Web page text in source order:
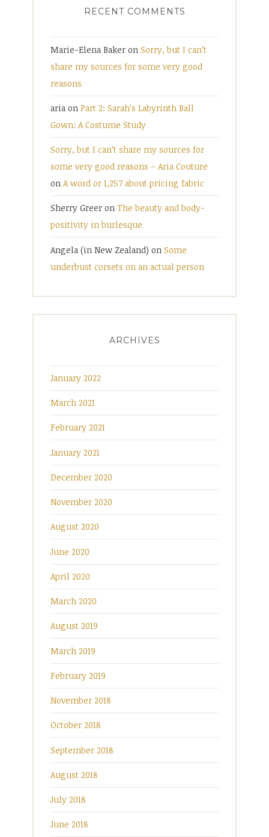
RECENT COMMENTS
Marie-Elena Baker on Sorry, but I can’t
share my sources for some very good
reasons
aria on Part 2: Sarah’s Labyrinth Ball
Gown: A Costume Study
Sorry, but I can’t share my sources for
some very good reasons – Aria Couture
on A word or 1,257 about pricing fabric
Sherry Greer on The beauty and body-
positivity in burlesque
Angela (in New Zealand) on Some
underbust corsets on an actual person
ARCHIVES
January 2022
March 2021
February 2021
January 2021
December 2020
November 2020
August 2020
June 2020
April 2020
March 2020
August 2019
March 2019
February 2019
November 2018
October 2018
September 2018
August 2018
July 2018
June 2018